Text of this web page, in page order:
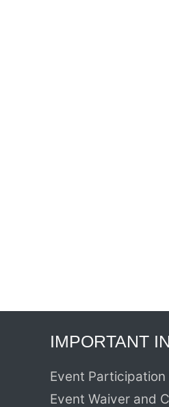
IMPORTANT
Event Participation
Event Waiver and